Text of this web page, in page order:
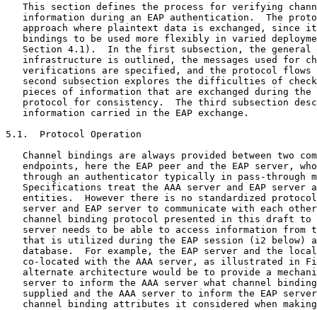
This section defines the process for verifying
information during an EAP authentication.  The
approach where plaintext data is exchanged, since
bindings to be used more flexibly in varied
Section 4.1).  In the first subsection, the general
infrastructure is outlined, the messages used for
verifications are specified, and the protocol flows
second subsection explores the difficulties of
pieces of information that are exchanged during the
protocol for consistency.  The third subsection
   information carried in the EAP exchange.
5.1.  Protocol Operation
Channel bindings are always provided between two
endpoints, here the EAP peer and the EAP server,
through an authenticator typically in pass-through
Specifications treat the AAA server and EAP server
entities.  However there is no standardized
server and EAP server to communicate with each
channel binding protocol presented in this draft to
server needs to be able to access information from
that is utilized during the EAP session (i2 below)
database.  For example, the EAP server and the
co-located with the AAA server, as illustrated in
alternate architecture would be to provide a
server to inform the AAA server what channel
supplied and the AAA server to inform the EAP
channel binding attributes it considered when